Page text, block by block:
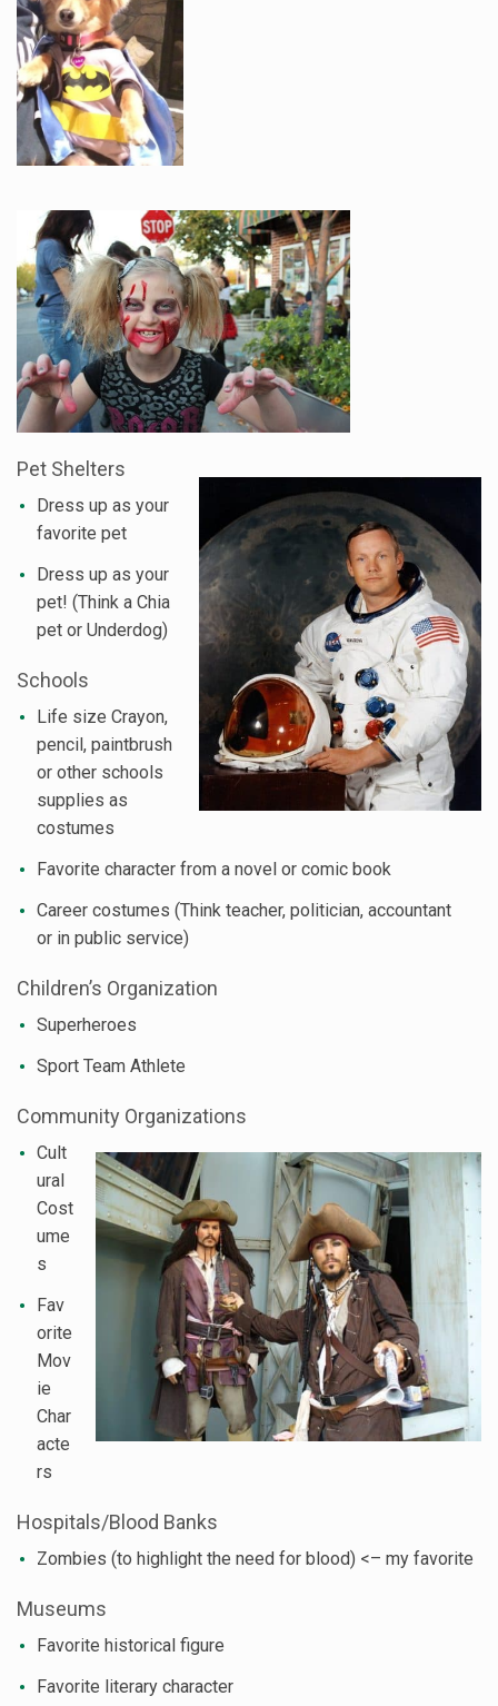
Pet Shelters
Dress up as your
favorite pet
Dress up as your
pet! (Think a Chia
pet or Underdog)
Schools
Life size Crayon,
pencil, paintbrush
or other schools
supplies as
costumes
Favorite character from a novel or comic book
Career costumes (Think teacher, politician, accountant
or in public service)
Children’s Organization
Superheroes
Sport Team Athlete
Community Organizations
Cult
ural
Cost
ume
s
Fav
orite
Mov
ie
Char
acte
rs
Hospitals/Blood Banks
Zombies (to highlight the need for blood) <– my favorite
Museums
Favorite historical figure
Favorite literary character